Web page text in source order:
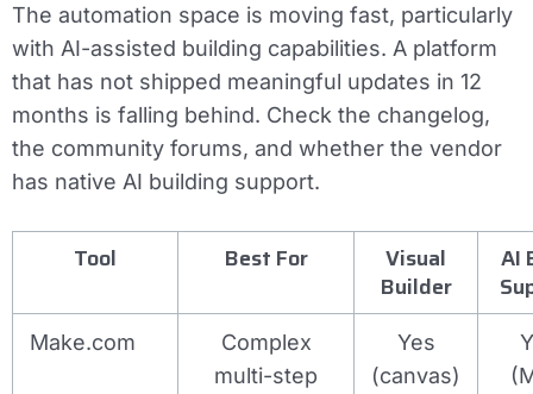
The automation space is moving fast, particularly
with AI-assisted building capabilities. A platform
that has not shipped meaningful updates in 12
months is falling behind. Check the changelog,
the community forums, and whether the vendor
has native AI building support.
Tool Best For
Visual
Builder
AI
Make.com
Complex
multi-step
Yes
(canvas)